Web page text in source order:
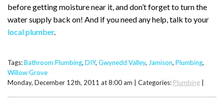
before getting moisture near it, and don’t forget to turn the
water supply back on! And if you need any help, talk to your
local plumber.
Tags:Bathroom Plumbing, DIY, Gwynedd Valley, Jamison, Plumbing,
Willow Grove
Monday, December 12th, 2011 at 8:00 am | Categories: Plumbing